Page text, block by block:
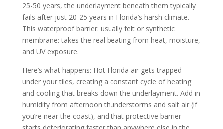
25-50 years, the underlayment beneath them typically
fails after just 20-25 years in Florida’s harsh climate.
This waterproof barrier: usually felt or synthetic
membrane: takes the real beating from heat, moisture,
and UV exposure.
Here’s what happens: Hot Florida air gets trapped
under your tiles, creating a constant cycle of heating
and cooling that breaks down the underlayment. Add in
humidity from afternoon thunderstorms and salt air (if
you’re near the coast), and that protective barrier